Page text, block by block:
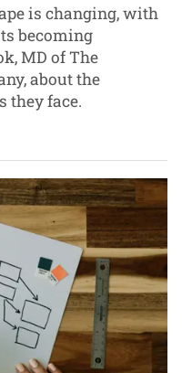
is changing, with
becoming
MD of The
about the
they face.